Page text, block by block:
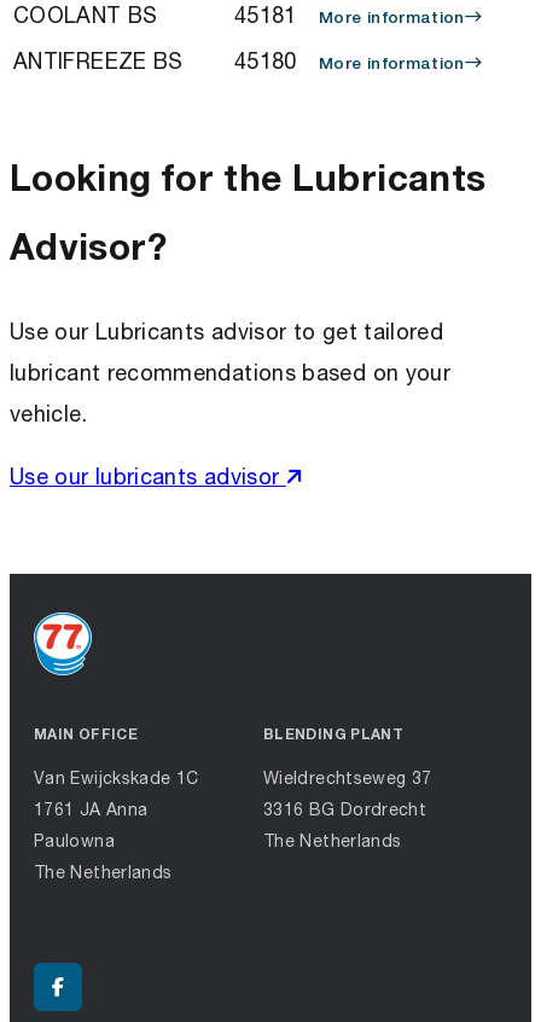
COOLANT BS 45181 More information
ANTIFREEZE BS 45180 More information
Looking for the Lubricants
Advisor?
Use our Lubricants advisor to get tailored
lubricant recommendations based on your
vehicle.
Use our lubricants advisor
MAIN OFFICE
Van Ewijckskade 1C
1761 JA Anna
Paulowna
The Netherlands
BLENDING PLANT
Wieldrechtseweg 37
3316 BG Dordrecht
The Netherlands